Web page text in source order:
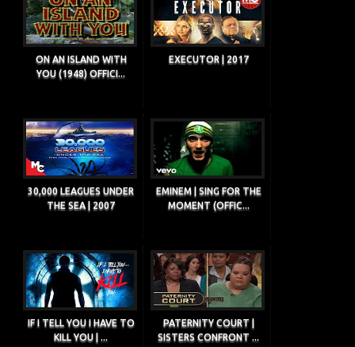
ON AN ISLAND WITH
YOU (1948) OFFICI...
EXECUTOR | 2017
30,000 LEAGUES UNDER
THE SEA | 2007
EMINEM | SING FOR THE
MOMENT (OFFIC...
IF I TELL YOU I HAVE TO
KILL YOU | ...
PATERNITY COURT |
SISTERS CONFRONT ...